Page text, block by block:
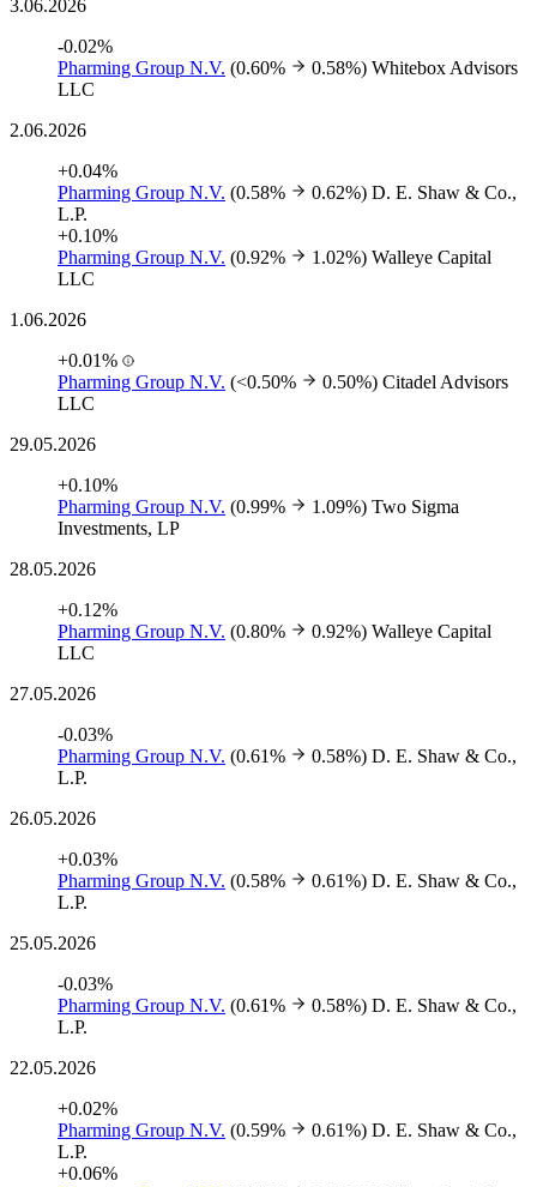
3.06.2026
-0.02%
Pharming Group N.V. (0.60% 0.58%) Whitebox Advisors
LLC
2.06.2026
+0.04%
Pharming Group N.V. (0.58% 0.62%) D. E. Shaw & Co.,
L.P.
+0.10%
Pharming Group N.V. (0.92% 1.02%) Walleye Capital
LLC
1.06.2026
+0.01%
Pharming Group N.V. (<0.50% 0.50%) Citadel Advisors
LLC
29.05.2026
+0.10%
Pharming Group N.V. (0.99% 1.09%) Two Sigma
Investments, LP
28.05.2026
+0.12%
Pharming Group N.V. (0.80% 0.92%) Walleye Capital
LLC
27.05.2026
-0.03%
Pharming Group N.V. (0.61% 0.58%) D. E. Shaw & Co.,
L.P.
26.05.2026
+0.03%
Pharming Group N.V. (0.58% 0.61%) D. E. Shaw & Co.,
L.P.
25.05.2026
-0.03%
Pharming Group N.V. (0.61% 0.58%) D. E. Shaw & Co.,
L.P.
22.05.2026
+0.02%
Pharming Group N.V. (0.59% 0.61%) D. E. Shaw & Co.,
L.P.
+0.06%